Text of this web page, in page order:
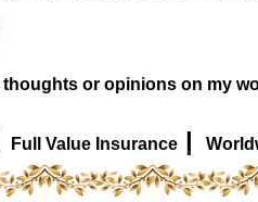
or opinions on my
Full Value Insurance|